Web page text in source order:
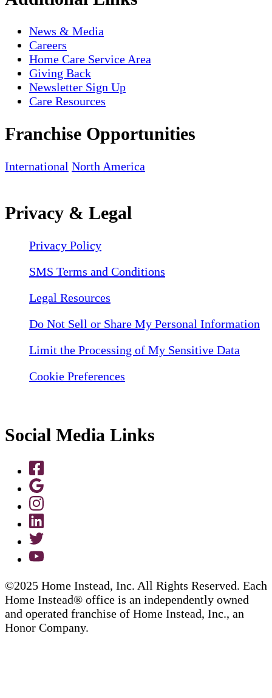
News & Media
Careers
Home Care Service Area
Giving Back
Newsletter Sign Up
Care Resources
Franchise Opportunities
International North America
Privacy & Legal
Privacy Policy
SMS Terms and Conditions
Legal Resources
Do Not Sell or Share My Personal Information
Limit the Processing of My Sensitive Data
Cookie Preferences
Social Media Links
©2025 Home Instead, Inc. All Rights Reserved. Each
Home Instead® office is an independently owned
and operated franchise of Home Instead, Inc., an
Honor Company.